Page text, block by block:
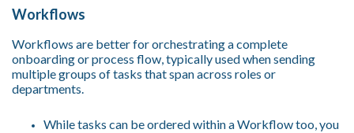
Workflows
Workflows are better for orchestrating a complete
onboarding or process flow, typically used when sending
multiple groups of tasks that span across roles or
departments.
While tasks can be ordered within a Workflow too, you